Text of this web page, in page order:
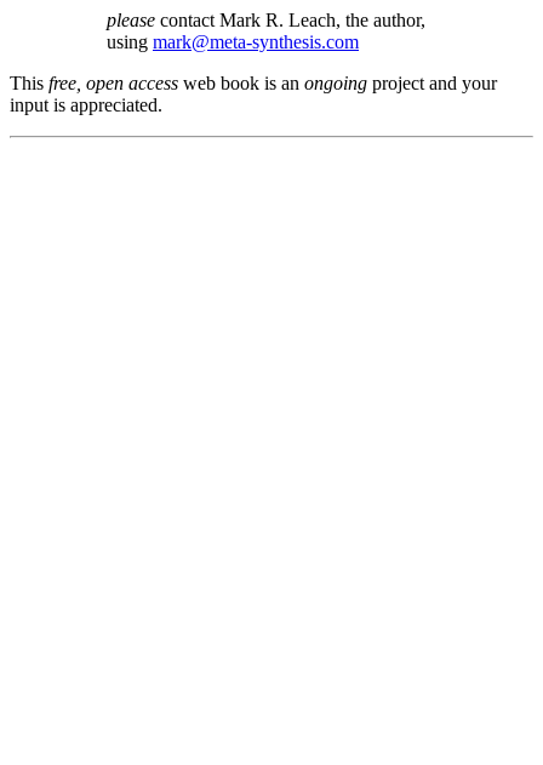
please contact Mark R. Leach, the author,
using mark@meta-synthesis.com
This free, open access web book is an ongoing project and your
input is appreciated.